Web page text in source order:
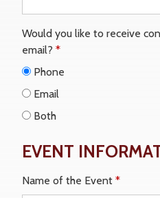
Would you like to receive
email? *
Phone
Email
Both
EVENT
Name of the Event *